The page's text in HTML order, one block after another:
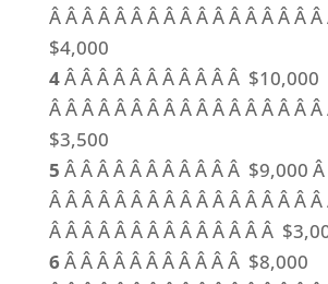
Â Â Â Â Â Â Â Â Â Â Â Â Â Â Â Â
$4,000
4Â Â Â Â Â Â Â Â Â Â Â $10,000
Â Â Â Â Â Â Â Â Â Â Â Â Â Â Â Â
$3,500
5 Â Â Â Â Â Â Â Â Â Â Â $9,000
Â Â Â Â Â Â Â Â Â Â Â Â Â Â Â Â
Â Â Â Â Â Â Â Â Â Â Â Â Â Â
6 Â Â Â Â Â Â Â Â Â Â Â $8,000